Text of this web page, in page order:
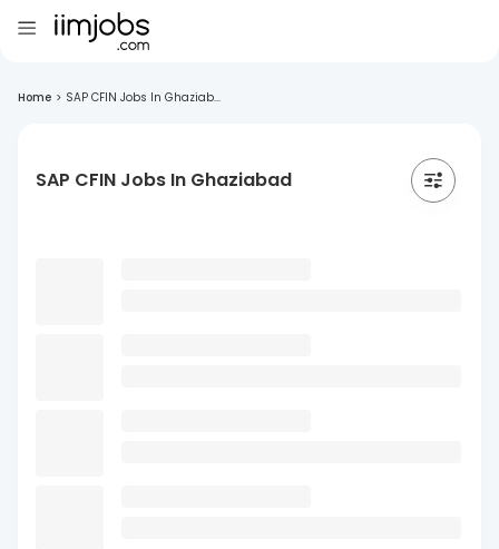
Home > SAP CFIN Jobs In Ghaziab...
SAP CFIN Jobs In Ghaziabad